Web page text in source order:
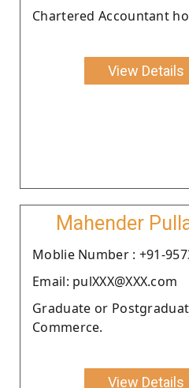
Chartered Accountant
View Details
Mahender
Moblie Number : +91-
Email: pulXXX@XXX.com
Graduate or
Commerce.
View Details